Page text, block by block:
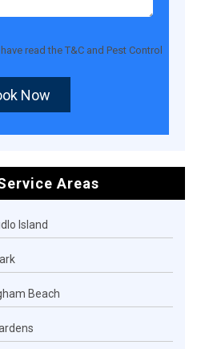
read theT&C and Pest Control
Now
Areas
Island
Beach